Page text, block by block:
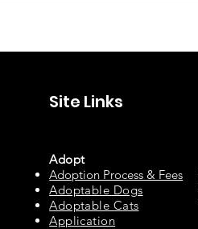
Site Links
Adopt
Adoption Process & Fees
Adoptable Dogs
Adoptable Cats
Application